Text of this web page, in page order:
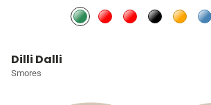
Dilli Dalli
Smores